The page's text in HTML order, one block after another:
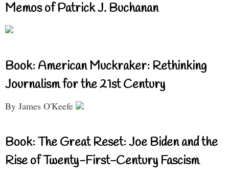
Memos of Patrick J. Buchanan
Book: American Muckraker: Rethinking
Journalism for the 21st Century
By James O'Keefe
Book: The Great Reset: Joe Biden and the
Rise of Twenty-First-Century Fascism